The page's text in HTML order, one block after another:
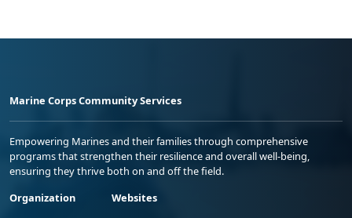
Marine Corps Community Services
Empowering Marines and their families through comprehensive
programs that strengthen their resilience and overall well-being,
ensuring they thrive both on and off the field.
Organization
Websites